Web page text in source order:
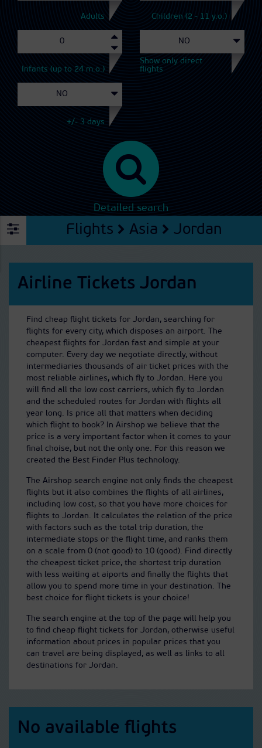
Adults Children (2 - 11 y.o.)
Infants (up to 24 m.o.)
Show only direct
flights
+/- 3 days
Detailed search
Flights Asia Jordan
Airline Tickets Jordan
Find cheap flight tickets for Jordan, searching for
flights for every city, which disposes an airport. The
cheapest flights for Jordan fast and simple at your
computer. Every day we negotiate directly, without
intermediaries thousands of air ticket prices with the
most reliable airlines, which fly to Jordan. Here you
will find all the low cost carriers, which fly to Jordan
and the scheduled routes for Jordan with flights all
year long. Is price all that matters when deciding
which flight to book? In Airshop we believe that the
price is a very important factor when it comes to your
final choise, but not the only one. For this reason we
created the Best Finder Plus technology.
The Airshop search engine not only finds the cheapest
flights but it also combines the flights of all airlines,
including low cost, so that you have more choices for
flights to Jordan. It calculates the relation of the price
with factors such as the total trip duration, the
intermediate stops or the flight time, and ranks them
on a scale from 0 (not good) to 10 (good). Find directly
the cheapest ticket price, the shortest trip duration
with less waiting at aiports and finally the flights that
allow you to spend more time in your destination. The
best choice for flight tickets is your choice!
The search engine at the top of the page will help you
to find cheap flight tickets for Jordan, otherwise useful
information about prices in popular prices that you
can travel are being displayed, as well as links to all
destinations for Jordan.
No available flights